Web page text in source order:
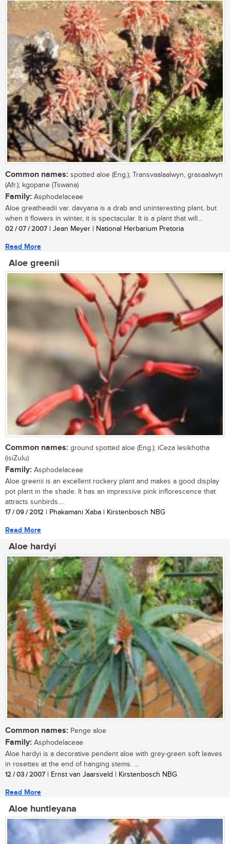
Common names: spotted aloe (Eng.); Transvaalaalwyn, grasaalwyn
(Afr.); kgopane (Tswana)
Family: Asphodelaceae
Aloe greatheadii var. davyana is a drab and uninteresting plant, but
when it flowers in winter, it is spectacular. It is a plant that will...
02 / 07 / 2007 | Jean Meyer | National Herbarium Pretoria
Read More
Aloe greenii
Common names: ground spotted aloe (Eng.); iCeza lesikhotha
(isiZulu)
Family: Asphodelaceae
Aloe greenii is an excellent rockery plant and makes a good display
pot plant in the shade. It has an impressive pink inflorescence that
attracts sunbirds....
17 / 09 / 2012 | Phakamani Xaba | Kirstenbosch NBG
Read More
Aloe hardyi
Common names: Penge aloe
Family: Asphodelaceae
Aloe hardyi is a decorative pendent aloe with grey-green soft leaves
in rosettes at the end of hanging stems. ...
12 / 03 / 2007 | Ernst van Jaarsveld | Kirstenbosch NBG
Read More
Aloe huntleyana